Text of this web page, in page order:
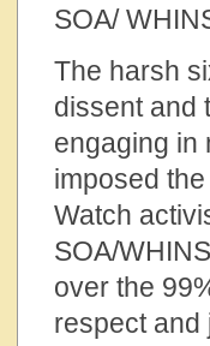
SOA/
The harsh
dissent and
engaging in
imposed
Watch
SOA/
over the
respect and